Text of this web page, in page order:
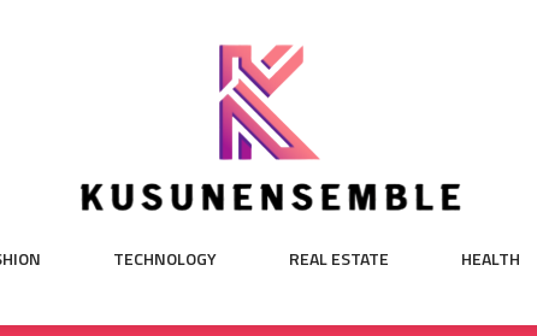
TECHNOLOGY REAL ESTATE HEALTH